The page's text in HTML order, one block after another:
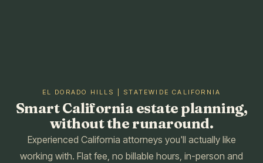
EL DORADO HILLS | STATEWIDE CALIFORNIA
Smart California estate planning,
without the runaround.
Experienced California attorneys you'll actually like
working with. Flat fee, no billable hours, in-person and